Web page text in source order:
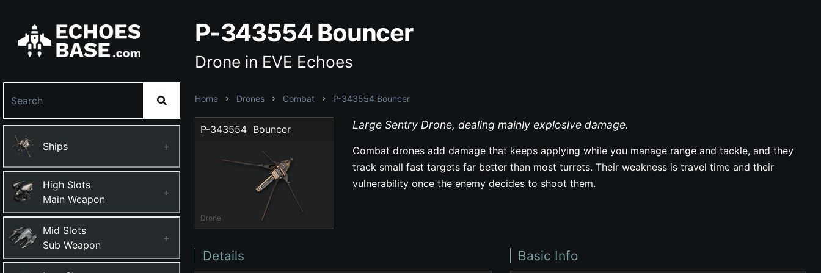
Ships +
High Slots
Main Weapon
+
Mid Slots
Sub Weapon
+
P-343554 Bouncer
Drone in EVE Echoes
Home Drones Combat P-343554 Bouncer
P-343554  Bouncer
Drone
Large Sentry Drone, dealing mainly explosive damage.
Combat drones add damage that keeps applying while you manage range and tackle, and they
track small fast targets far better than most turrets. Their weakness is travel time and their
vulnerability once the enemy decides to shoot them.
Details Basic Info